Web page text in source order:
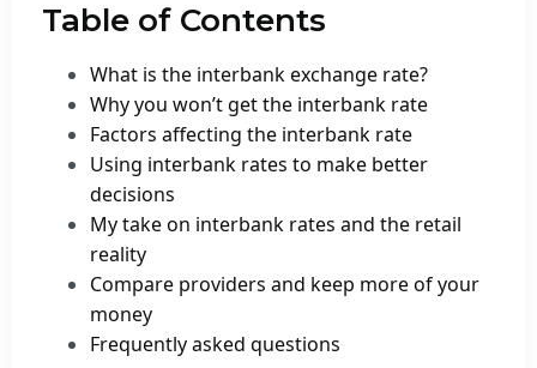
Table of Contents
What is the interbank exchange rate?
Why you won’t get the interbank rate
Factors affecting the interbank rate
Using interbank rates to make better
decisions
My take on interbank rates and the retail
reality
Compare providers and keep more of your
money
Frequently asked questions